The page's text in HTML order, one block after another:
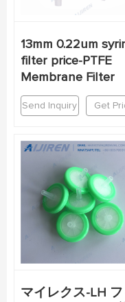
13mm 0.22um
filter price-PTFE
Membrane Filter
Send Inquiry Get
マイレクス-LH フ